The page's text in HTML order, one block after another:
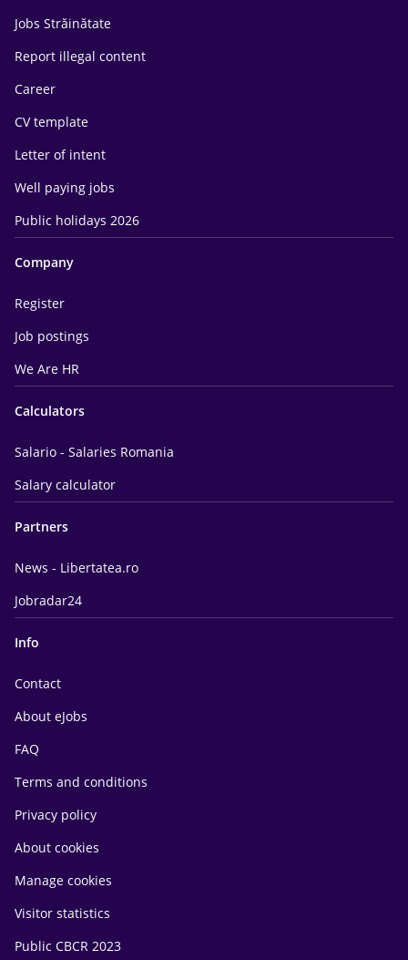
Jobs Străinătate
Report illegal content
Career
CV template
Letter of intent
Well paying jobs
Public holidays 2026
Company
Register
Job postings
We Are HR
Calculators
Salario - Salaries Romania
Salary calculator
Partners
News - Libertatea.ro
Jobradar24
Info
Contact
About eJobs
FAQ
Terms and conditions
Privacy policy
About cookies
Manage cookies
Visitor statistics
Public CBCR 2023